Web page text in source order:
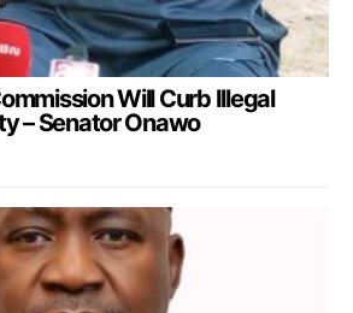
Will Curb Illegal
– Senator Onawo